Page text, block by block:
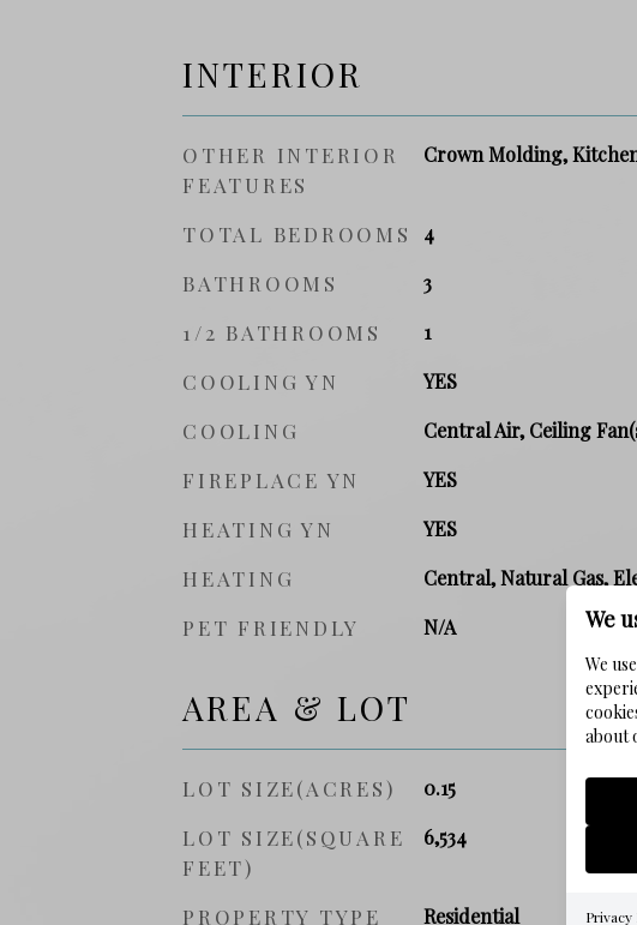
INTERIOR
OTHER INTERIOR
FEATURES
Crown Molding,
TOTAL BEDROOMS 4
BATHROOMS 3
1/2 BATHROOMS 1
COOLING YN YES
COOLING Central Air, Ceiling
FIREPLACE YN YES
HEATING YN YES
HEATING Central, Natural Gas,
PET FRIENDLY N/A
AREA & LOT
LOT SIZE(ACRES) 0.15
LOT SIZE(SQUARE
FEET)
6,534
PROPERTY TYPE Residential
We
We
about
Privacy